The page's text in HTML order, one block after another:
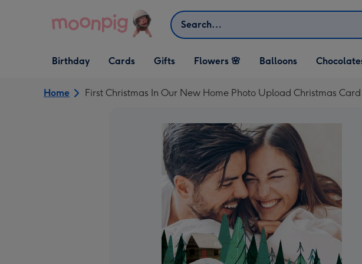
Search
Open Birthday
dropdown
Birthday
Open Cards
dropdown
Cards
Open Gifts
dropdown
Gifts Flowers 🌸 Balloons
Home First Christmas In Our New Home Photo Upload Christmas Card